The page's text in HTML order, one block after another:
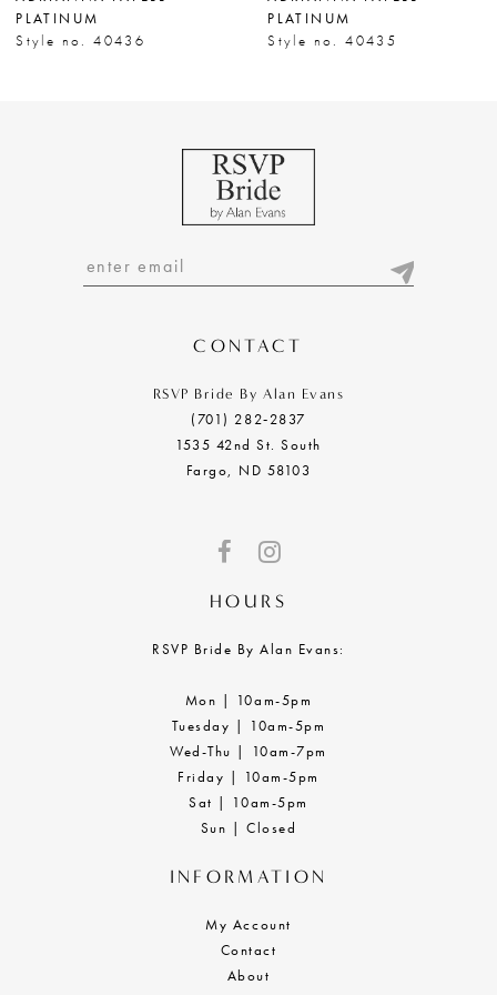
PLATINUM
Style no. 40436
PLATINUM
Style no. 40435
CONTACT
RSVP Bride By Alan Evans
(701) 282‑2837
1535 42nd St. South
Fargo, ND 58103
HOURS
RSVP Bride By Alan Evans:
Mon | 10am-5pm
Tuesday | 10am-5pm
Wed-Thu | 10am-7pm
Friday | 10am-5pm
Sat | 10am-5pm
Sun | Closed
INFORMATION
My Account
Contact
About